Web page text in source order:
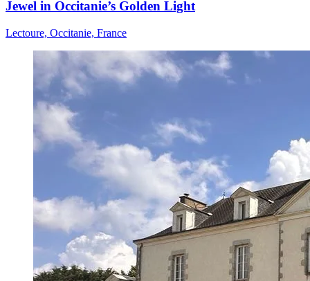
Jewel in Occitanie’s Golden Light
Lectoure, Occitanie, France